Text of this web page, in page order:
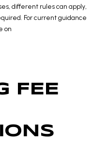
different rules can apply,
For current guidance
on
FEE